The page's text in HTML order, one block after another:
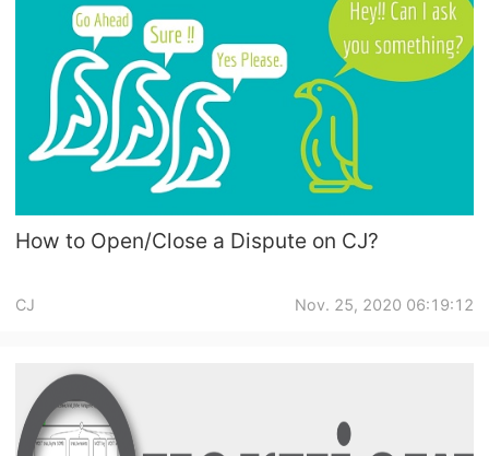
Pro Service
Custom Packaging
Fulfillment Service
Photography Service
Print on Demand
How to Open/Close a Dispute on CJ?
CJ Nov. 25, 2020 06:19:12